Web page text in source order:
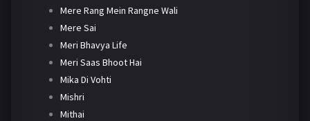
Mere Rang Mein Rangne Wali
Mere Sai
Meri Bhavya Life
Meri Saas Bhoot Hai
Mika Di Vohti
Mishri
Mithai